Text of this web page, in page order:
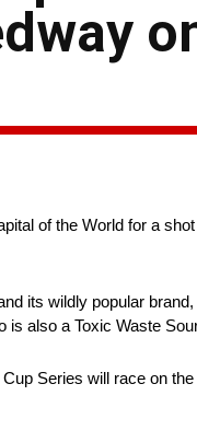
of the World for a
its wildly popular
also a Toxic Waste
Series will race on